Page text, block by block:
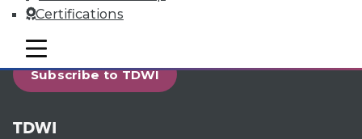
Certifications
mobile toggle line
mobile toggle line
mobile toggle line
LinkedIn
Facebook
Subscribe to TDWI
TDWI